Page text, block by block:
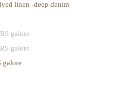
linen -deep denim
galore